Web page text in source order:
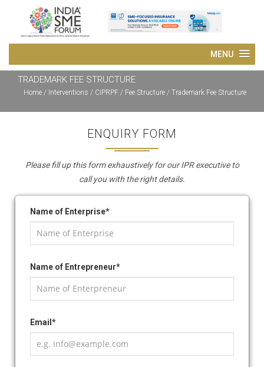
TRADEMARK FEE STRUCTURE
Home / Interventions / CIPRPF / Fee Structure / Trademark Fee Structure
ENQUIRY FORM
Please fill up this form exhaustively for our IPR executive to
call you with the right details.
Name of Enterprise*
Name of Entrepreneur*
Email*